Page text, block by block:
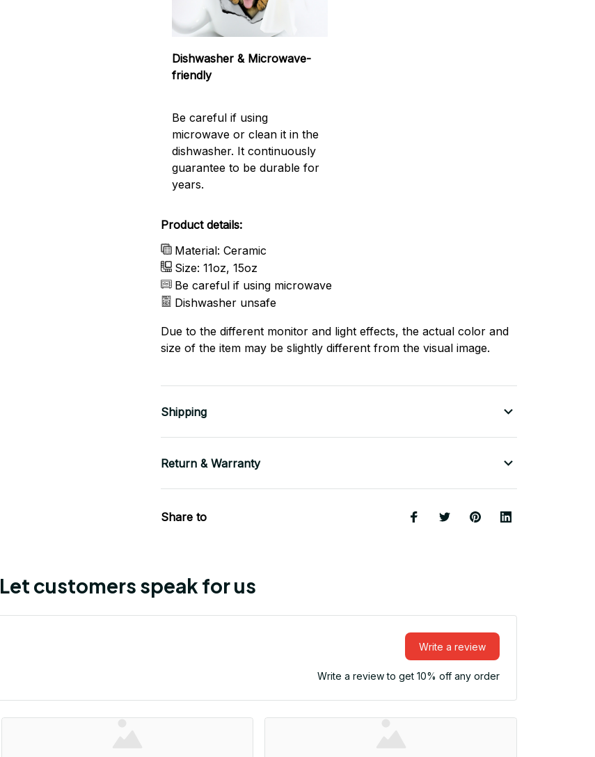
Dishwasher & Microwave-
friendly
Be careful if using
microwave or clean it in the
dishwasher. It continuously
guarantee to be durable for
years.
Product details:
Material: Ceramic
Size: 11oz, 15oz
Be careful if using microwave
Dishwasher unsafe
Due to the different monitor and light effects, the actual color and
size of the item may be slightly different from the visual image.
Shipping
Return & Warranty
Share to
Let customers speak for us
Write a review
Write a review to get 10% off any order